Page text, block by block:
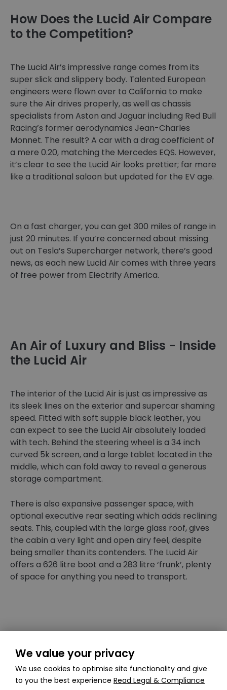
How Does the Lucid Air Compare
to the Competition?
The Lucid Air’s impressive range comes from its
super slick and slippery body. Talented European
engineers were flown over to California to make
sure the Air drives properly, as well as chassis
specialists from Aston and Jaguar including Red Bull
Racing’s former aerodynamics Jean-Charles
Monnet. The result? A car with a drag coefficient of
a mere 0.20, matching the Mercedes EQS. However,
it’s clear to see the Lucid Air looks prettier; far more
like a traditional saloon but updated for the EV age.
On a fast charger, you can get 300 miles of range in
just 20 minutes. If you’re concerned about missing
out on Tesla’s Supercharger network, there’s good
news, as each new Lucid Air comes with three years
of free power from Electrify America.
An Air of Luxury and Bliss - Inside
the Lucid Air
The interior of the Lucid Air is just as impressive as
its sleek lines on the exterior and supercar shaming
speed. Fitted with soft supple black leather, you
can expect to see the Lucid Air absolutely loaded
with tech. Behind the steering wheel is a 34 inch
curved 5k screen, and a large tablet located in the
middle, which can fold away to reveal a generous
storage compartment.
There is also expansive passenger space, with
optional executive rear seating which adds reclining
seats. This, coupled with the large glass roof, gives
the cabin a very light and open airy feel, despite
being smaller than its contenders. The Lucid Air
offers a 626 litre boot and a 283 litre ‘frunk’, plenty
of space for anything you need to transport.
The Lucid Air makes it to the UK roads in late 2022
with deliveries in 2023. However on California roads,
reviews state that the Lucid Air is an incredible car
We value your privacy
We use cookies to optimise site functionality and give
to you the best experience Read Legal & Compliance